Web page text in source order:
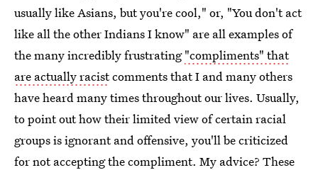
usually like Asians, but you're cool," or, "You don't act
like all the other Indians I know" are all examples of
the many incredibly frustrating"compliments" that
are actually racistcomments that I and many others
have heard many times throughout our lives. Usually,
to point out how their limited view of certain racial
groups is ignorant and offensive, you'll be criticized
for not accepting the compliment. My advice? These